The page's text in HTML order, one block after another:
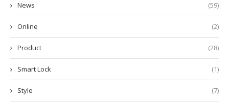
News (59)
Online (2)
Product (28)
Smart Lock (1)
Style (7)